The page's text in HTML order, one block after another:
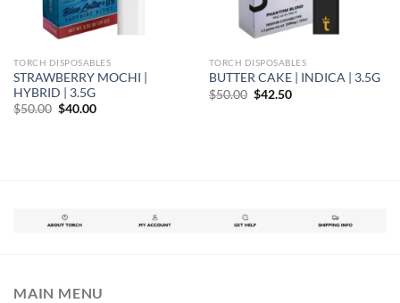
TORCH DISPOSABLES
STRAWBERRY MOCHI |
HYBRID | 3.5G
$50.00 Original
$40.00Current
TORCH DISPOSABLES
BUTTER CAKE | INDICA | 3.5G
$50.00 Original
price
$42.50Current
MAIN MENU